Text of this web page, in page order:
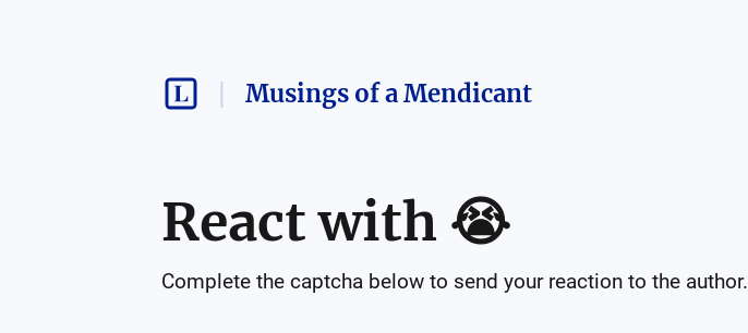
Musings of a Mendicant
React with 😭
Complete the captcha below to send your reaction to the author.